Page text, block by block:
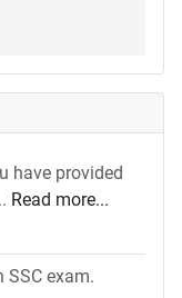
have provided
Read more...
SSC exam.